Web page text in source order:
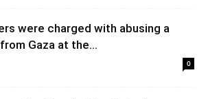
were charged with abusing a
Gaza at the...
0